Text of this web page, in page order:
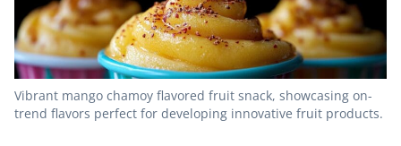
Vibrant mango chamoy flavored fruit snack, showcasing on-
trend flavors perfect for developing innovative fruit products.